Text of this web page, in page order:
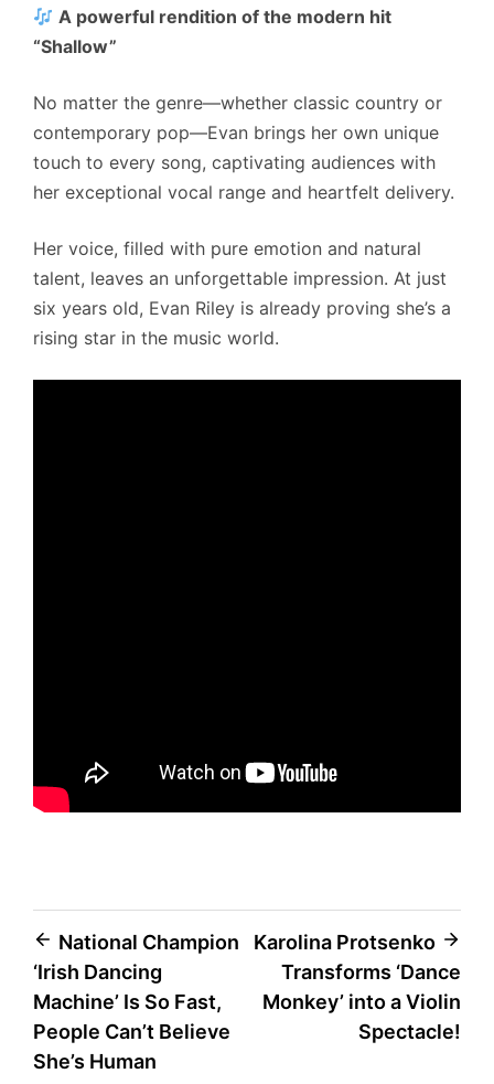
A powerful rendition of the modern hit
“Shallow”
No matter the genre—whether classic country or
contemporary pop—Evan brings her own unique
touch to every song, captivating audiences with
her exceptional vocal range and heartfelt delivery.
Her voice, filled with pure emotion and natural
talent, leaves an unforgettable impression. At just
six years old, Evan Riley is already proving she’s a
rising star in the music world.
Post
navigation
National Champion
‘Irish Dancing
Machine’ Is So Fast,
People Can’t Believe
She’s Human
Karolina Protsenko
Transforms ‘Dance
Monkey’ into a Violin
Spectacle!